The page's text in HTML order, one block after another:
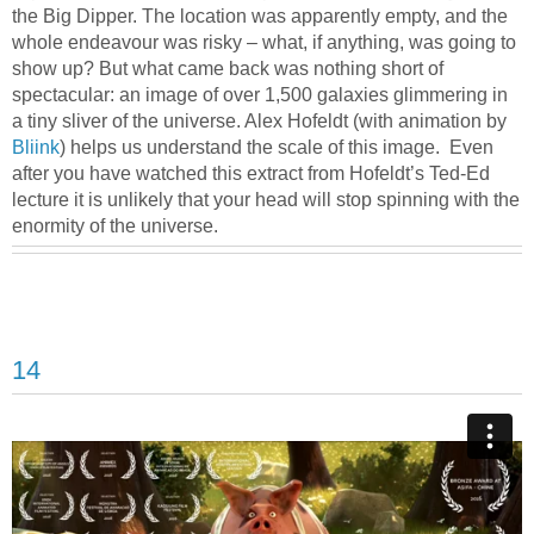
the Big Dipper. The location was apparently empty, and the
whole endeavour was risky – what, if anything, was going to
show up? But what came back was nothing short of
spectacular: an image of over 1,500 galaxies glimmering in
a tiny sliver of the universe. Alex Hofeldt (with animation by
Bliink) helps us understand the scale of this image. Even
after you have watched this extract from Hofeldt’s Ted-Ed
lecture it is unlikely that your head will stop spinning with the
enormity of the universe.
14